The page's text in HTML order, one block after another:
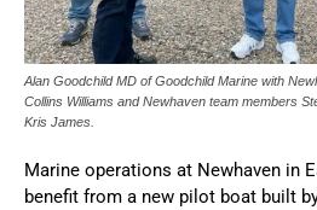
Alan Goodchild MD of Goodchild Marine with
Collins Williams and Newhaven team members
Kris James.
Marine operations at Newhaven in
benefit from a new pilot boat built